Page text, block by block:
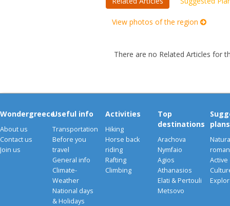
View photos of the region
There are no Related Articles for
Wondergreece
About us
Contact us
Join us
Useful info
Transportation
Before you
travel
General info
Climate-
Weather
National days
& Holidays
Activities
Hiking
Horse back
riding
Rafting
Climbing
Top
destinations
Arachova
Nymfaio
Agios
Athanasios
Elati & Pertouli
Metsovo
plans
Active